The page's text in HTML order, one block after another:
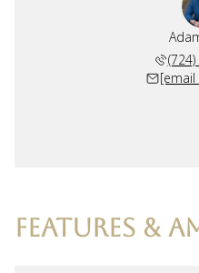
FEATURES &